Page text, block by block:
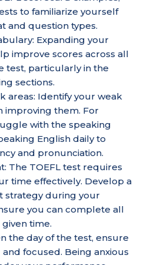
to familiarize yourself
and question types.
Expanding your
improve scores across all
test, particularly in the
sections.
areas: Identify your weak
improving them. For
with the speaking
English daily to
and pronunciation.
The TOEFL test requires
time effectively. Develop a
strategy during your
you can complete all
time.
the day of the test, ensure
focused. Being anxious